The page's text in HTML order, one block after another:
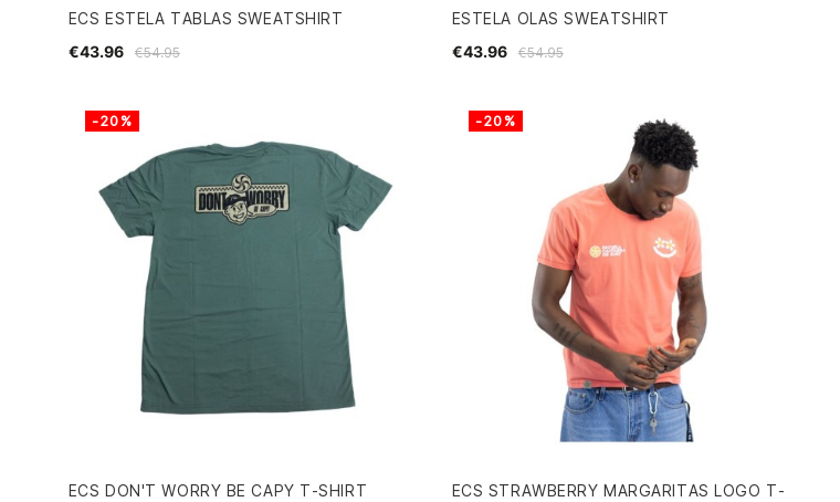
ECS ESTELA TABLAS SWEATSHIRT
€54.95
€43.96
ESTELA OLAS SWEATSHIRT
€54.95
€43.96
ECS DON'T WORRY BE CAPY T-SHIRT
-20%
ECS STRAWBERRY MARGARITAS LOGO T-
-20%